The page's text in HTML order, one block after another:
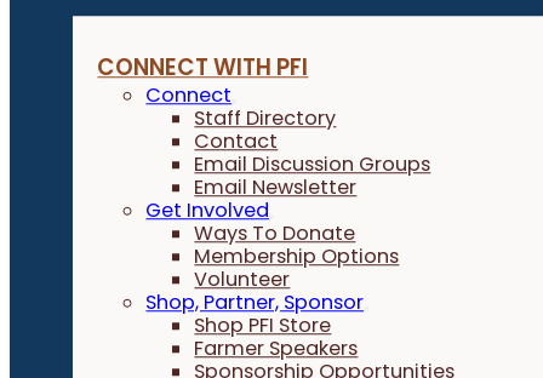
CONNECT WITH PFI
Connect
Staff Directory
Contact
Email Discussion Groups
Email Newsletter
Get Involved
Ways To Donate
Membership Options
Volunteer
Shop, Partner, Sponsor
Shop PFI Store
Farmer Speakers
Sponsorship Opportunities